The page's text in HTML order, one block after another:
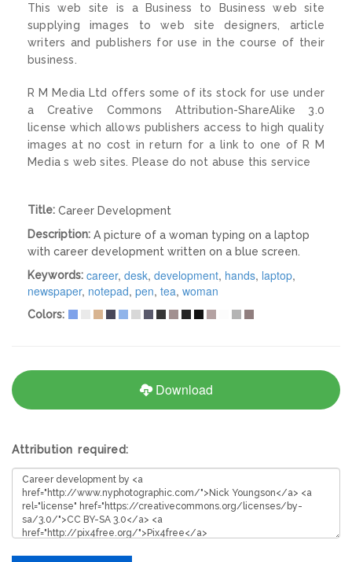
This web site is a Business to Business web site
supplying images to web site designers, article
writers and publishers for use in the course of their
business.
R M Media Ltd offers some of its stock for use under
a Creative Commons Attribution-ShareAlike 3.0
license which allows publishers access to high quality
images at no cost in return for a link to one of R M
Media s web sites. Please do not abuse this service
Title: Career Development
Description: A picture of a woman typing on a laptop
with career development written on a blue screen.
Keywords: career, desk, development, hands, laptop,
newspaper, notepad, pen, tea, woman
Colors:
Download
Attribution required: